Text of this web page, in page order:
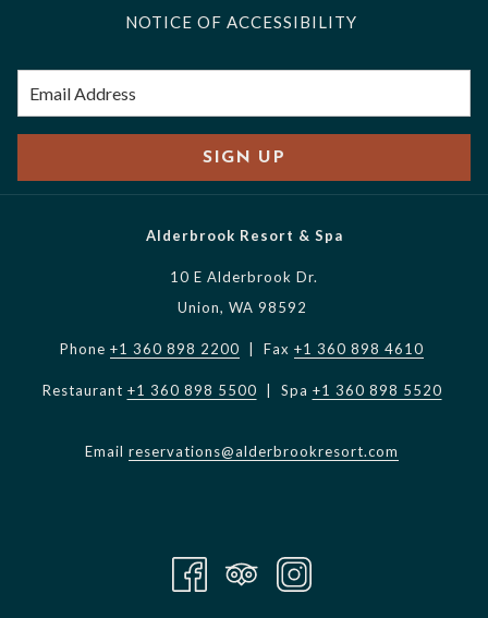
NOTICE OF ACCESSIBILITY
SIGN UP
Alderbrook Resort & Spa
10 E Alderbrook Dr.
Union, WA 98592
Phone +1 360 898 2200 | Fax +1 360 898 4610
Restaurant +1 360 898 5500 | Spa +1 360 898 5520
Email reservations@alderbrookresort.com